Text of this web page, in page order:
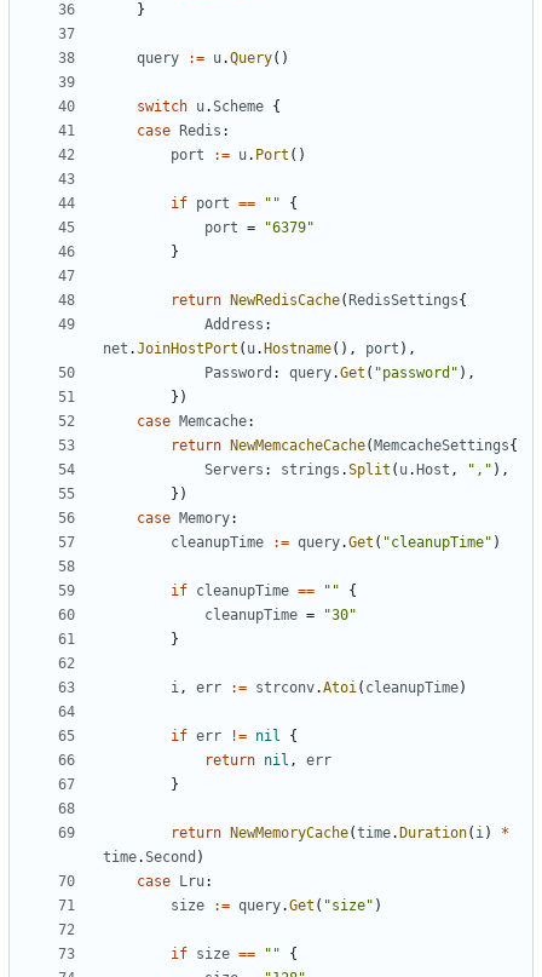
}
query := u.Query()
switch u.Scheme {
case
Redis :
port
:= u. Port ()
if port == ""
{
port =
"6379"
}
return NewRedisCache( RedisSettings{
Address :
net .JoinHostPort ( u. Hostname(), port ),
Password : query.Get ( "password" ),
})
case Memcache:
return
NewMemcacheCache( MemcacheSettings{
Servers : strings .Split ( u. Host , "," ),
})
case Memory:
cleanupTime
:= query.Get ( "cleanupTime" )
if cleanupTime == ""
{
cleanupTime =
"30"
}
i, err := strconv.Atoi( cleanupTime)
if err != nil
{
return nil ,
err
}
return NewMemoryCache(time. Duration( i)
*
time.Second )
case
Lru:
size
:= query.Get ( "size" )
if size == ""
{